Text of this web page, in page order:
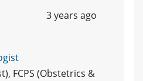
3 years ago
FCPS (Obstetrics &